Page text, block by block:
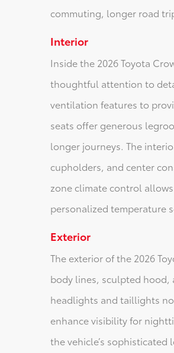
commuting, longer road
Interior
Inside the 2026 Toyota
thoughtful attention to
ventilation features to
seats offer generous
longer journeys. The
cupholders, and center
zone climate control
personalized temperature
Exterior
The exterior of the 2026
body lines, sculpted hood,
headlights and taillights
enhance visibility for
the vehicle’s